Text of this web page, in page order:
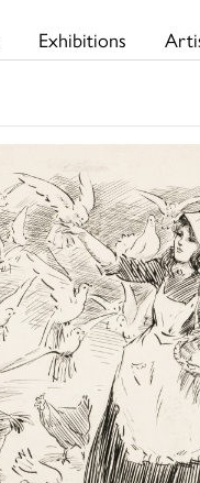
Exhibitions